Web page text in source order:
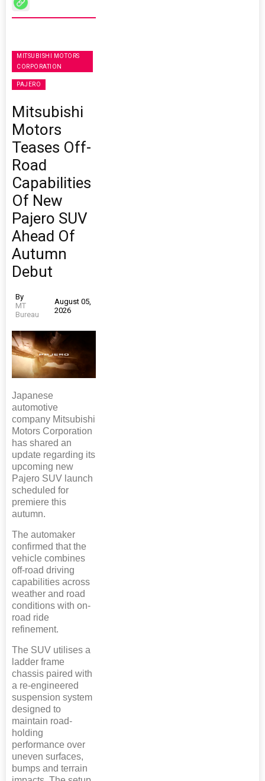
MITSUBISHI MOTORS
CORPORATION
PAJERO
Mitsubishi
Motors
Teases Off-
Road
Capabilities
Of New
Pajero SUV
Ahead Of
Autumn
Debut
By
MT
Bureau
August 05,
2026
Japanese
automotive
company Mitsubishi
Motors Corporation
has shared an
update regarding its
upcoming new
Pajero SUV launch
scheduled for
premiere this
autumn.
The automaker
confirmed that the
vehicle combines
off-road driving
capabilities across
weather and road
conditions with on-
road ride
refinement.
The SUV utilises a
ladder frame
chassis paired with
a re-engineered
suspension system
designed to
maintain road-
holding
performance over
uneven surfaces,
bumps and terrain